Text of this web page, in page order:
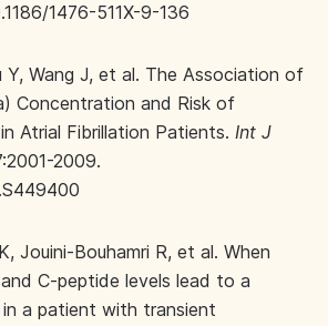
1476-511X-9-136
Y, Wang J, et al. The Association of
Concentration and Risk of
Atrial Fibrillation Patients. Int J
2009.
Jouini-Bouhamri R, et al. When
C-peptide levels lead to a
in a patient with transient